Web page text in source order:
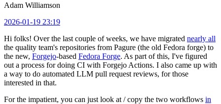
Adam Williamson
2026-01-19 23:19
Hi folks! Over the last couple of weeks, we have migrated nearly all
the quality team's repositories from Pagure (the old Fedora forge) to
the new, Forgejo-based Fedora Forge. As part of this, I've figured
out a process for doing CI with Forgejo Actions. I also came up with
a way to do automated LLM pull request reviews, for those
interested in that.
For the impatient, you can just look at / copy the two workflows in